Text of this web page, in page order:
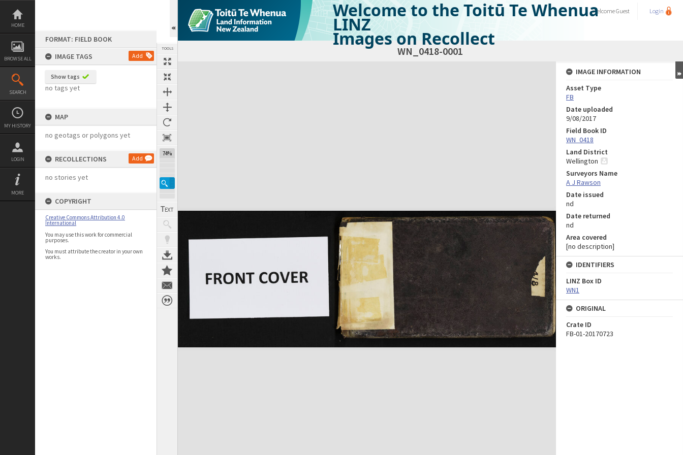
Skip
content
HOME
BROWSE ALL
SEARCH
MY HISTORY
LOGIN
MORE
FORMAT: FIELD BOOK
IMAGE TAGS
Add
Show tags
no tags yet
MAP
no geotags or polygons yet
RECOLLECTIONS Add
no stories yet
COPYRIGHT
Creative Commons Attribution 4.0
International
You may use this work for commercial
purposes.
You must attribute the creator in your own
works.
TOOLS
74%
Welcome to the Toitū Te Whenua
LINZ
Images on Recollect
WelcomeGuest Login
WN_0418-0001
Expand/collapse
IMAGE INFORMATION
Asset Type
FB
Date uploaded
9/08/2017
Field Book ID
WN_0418
Land District
Wellington
Surveyors Name
A J Rawson
Date issued
nd
Date returned
nd
Area covered
[no description]
IDENTIFIERS
LINZ Box ID
WN1
ORIGINAL
Crate ID
FB-01-20170723